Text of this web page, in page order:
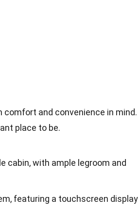
comfort and convenience in mind.
place to be.
cabin, with ample legroom and
featuring a touchscreen display